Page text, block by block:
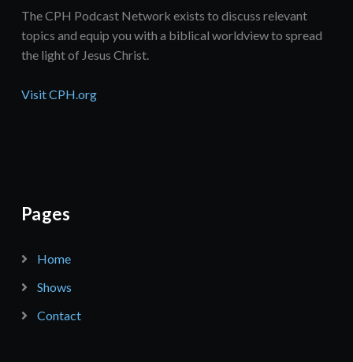
The CPH Podcast Network exists to discuss relevant
topics and equip you with a biblical worldview to spread
the light of Jesus Christ.
Visit CPH.org
Pages
Home
Shows
Contact